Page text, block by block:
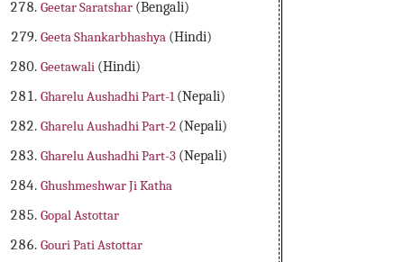
Geetar Saratshar (Bengali)
Geeta Shankarbhashya (Hindi)
Geetawali (Hindi)
Gharelu Aushadhi Part-1(Nepali)
Gharelu Aushadhi Part-2 (Nepali)
Gharelu Aushadhi Part-3 (Nepali)
Ghushmeshwar Ji Katha
Gopal Astottar
Gouri Pati Astottar